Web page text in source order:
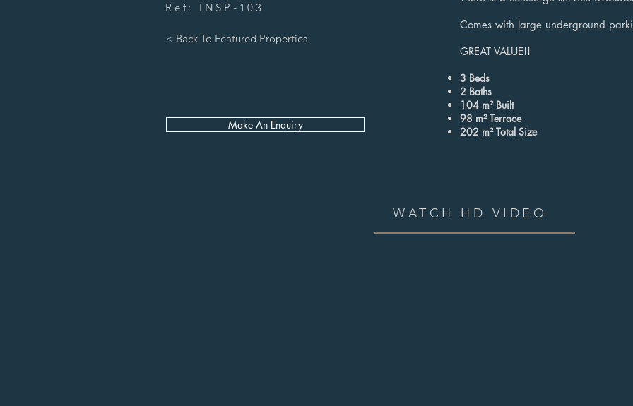
Ref: INSP-103
< Back To Featured Properties
Make An Enquiry
Comes with large underground
GREAT VALUE!!
3 Beds
2 Baths
104 m² Built
98 m² Terrace
202 m² Total Size
WATCH HD VIDEO